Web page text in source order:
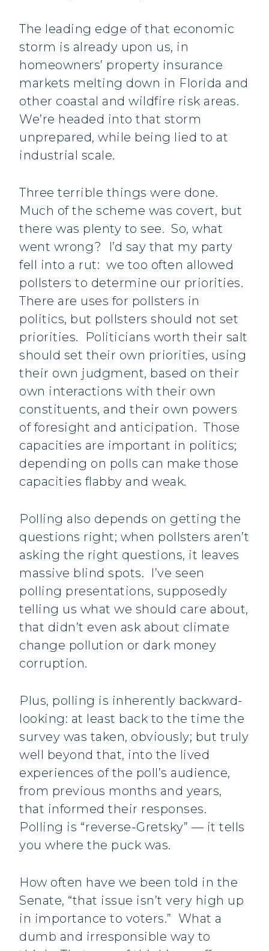
The leading edge of that economic
storm is already upon us, in
homeowners’ property insurance
markets melting down in Florida and
other coastal and wildfire risk areas.
We’re headed into that storm
unprepared, while being lied to at
industrial scale.
Three terrible things were done.
Much of the scheme was covert, but
there was plenty to see. So, what
went wrong? I’d say that my party
fell into a rut: we too often allowed
pollsters to determine our priorities.
There are uses for pollsters in
politics, but pollsters should not set
priorities. Politicians worth their salt
should set their own priorities, using
their own judgment, based on their
own interactions with their own
constituents, and their own powers
of foresight and anticipation. Those
capacities are important in politics;
depending on polls can make those
capacities flabby and weak.
Polling also depends on getting the
questions right; when pollsters aren’t
asking the right questions, it leaves
massive blind spots. I’ve seen
polling presentations, supposedly
telling us what we should care about,
that didn’t even ask about climate
change pollution or dark money
corruption.
Plus, polling is inherently backward-
looking: at least back to the time the
survey was taken, obviously; but truly
well beyond that, into the lived
experiences of the poll’s audience,
from previous months and years,
that informed their responses.
Polling is “reverse-Gretsky” — it tells
you where the puck was.
How often have we been told in the
Senate, “that issue isn’t very high up
in importance to voters.” What a
dumb and irresponsible way to